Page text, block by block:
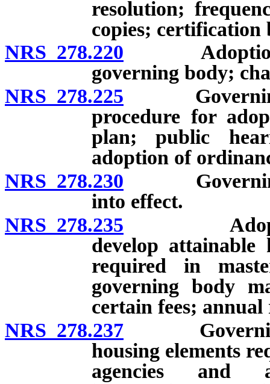
resolution;
copies; certification
NRS 278.220 Adoption of
governing body;
NRS 278.225 Governing
procedure for
plan; public
adoption of
NRS 278.230 Governing
into effect.
NRS 278.235 Adoption
develop
required in
governing body
certain fees; annual
NRS 278.237 Governing
housing elements
agencies and